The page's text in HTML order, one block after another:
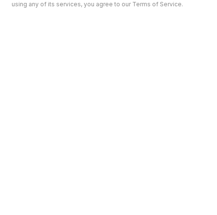
using any of its services, you agree to our Terms of Service.